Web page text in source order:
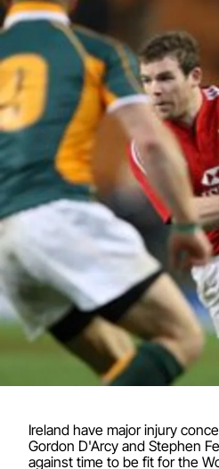
Ireland have major injury
Gordon D'Arcy and Stephen
against time to be fit for the